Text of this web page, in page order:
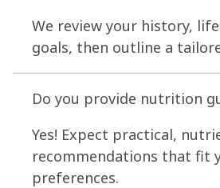
We review your history,
goals, then outline a
Do you provide nutrition
Yes! Expect practical,
recommendations that fit
preferences.